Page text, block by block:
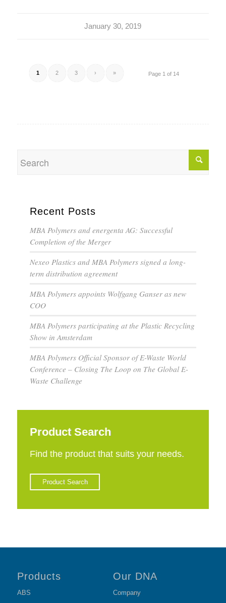
January 30, 2019
Page 1 of 14
1 2 3 › »
Recent Posts
MBA Polymers and energenta AG: Successful
Completion of the Merger
Nexeo Plastics and MBA Polymers signed a long-
term distribution agreement
MBA Polymers appoints Wolfgang Ganser as new
COO
MBA Polymers participating at the Plastic Recycling
Show in Amsterdam
MBA Polymers Official Sponsor of E-Waste World
Conference – Closing The Loop on The Global E-
Waste Challenge
Product Search
Find the product that suits your needs.
Product Search
Products
ABS
Our DNA
Company